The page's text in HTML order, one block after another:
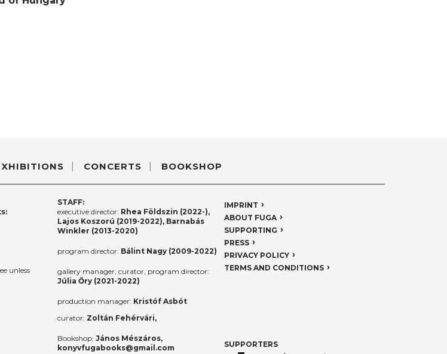
CONCERTS BOOKSHOP
unless
STAFF:
executive director: Rhea Földszin (2022-),
Lajos Koszorú (2019-2022), Barnabás
Winkler (2013-2020)
program director: Bálint Nagy (2009-2022)
gallery manager, curator, program director:
Júlia Őry (2021-2022)
production manager: Kristóf Asbót
curator: Zoltán Fehérvári,
Bookshop: János Mészáros,
konyvfugabooks@gmail.com
IMPRINT
ABOUT FUGA
SUPPORTING
PRESS
PRIVACY POLICY
TERMS AND CONDITIONS
SUPPORTERS